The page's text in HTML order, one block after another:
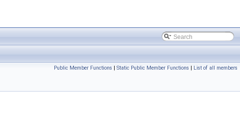
Public Member Functions | Static Public Member Functions | List of all members